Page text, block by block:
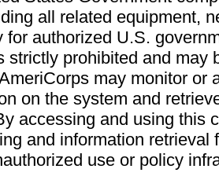
all related equipment,
for authorized U.S.
strictly prohibited and may
may monitor or
on the system and
accessing and using this
and information retrieval
use or policy